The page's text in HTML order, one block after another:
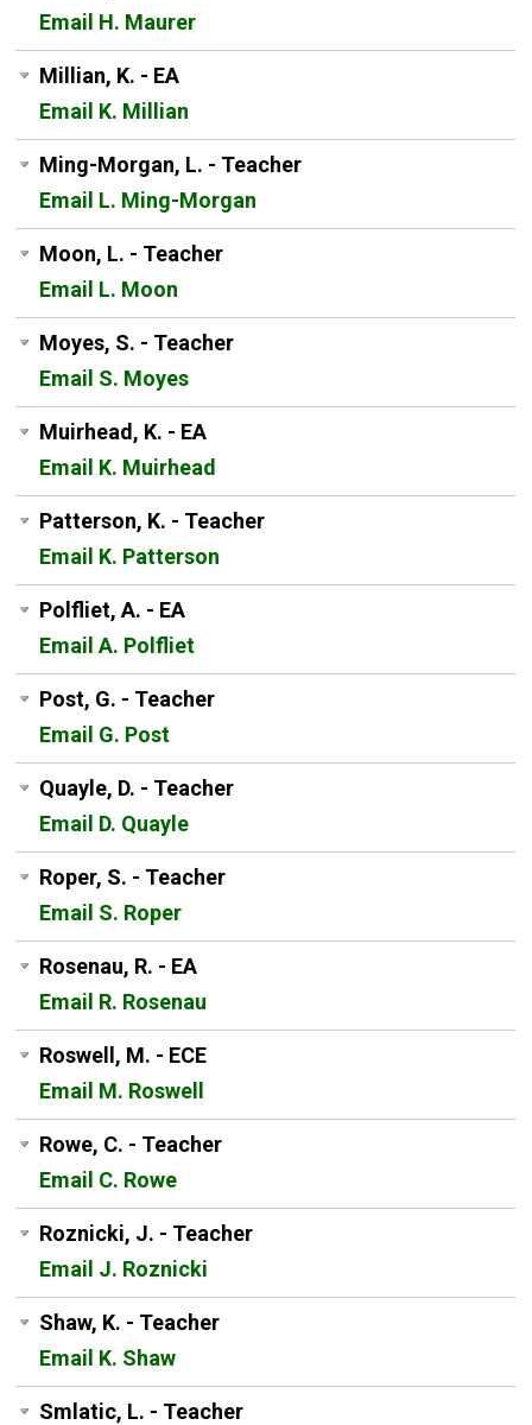
Email H. Maurer
Millian, K. - EA
Email K. Millian
Ming-Morgan, L. - Teacher
Email L. Ming-Morgan
Moon, L. - Teacher
Email L. Moon
Moyes, S. - Teacher
Email S. Moyes
Muirhead, K. - EA
Email K. Muirhead
Patterson, K. - Teacher
Email K. Patterson
Polfliet, A. - EA
Email A. Polfliet
Post, G. - Teacher
Email G. Post
Quayle, D. - Teacher
Email D. Quayle
Roper, S. - Teacher
Email S. Roper
Rosenau, R. - EA
Email R. Rosenau
Roswell, M. - ECE
Email M. Roswell
Rowe, C. - Teacher
Email C. Rowe
Roznicki, J. - Teacher
Email J. Roznicki
Shaw, K. - Teacher
Email K. Shaw
Smlatic, L. - Teacher